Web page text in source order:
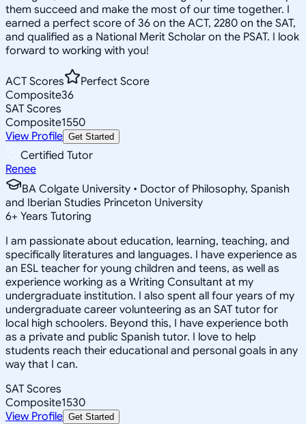
them succeed and make the most of our time together. I
earned a perfect score of 36 on the ACT, 2280 on the SAT,
and qualified as a National Merit Scholar on the PSAT. I look
forward to working with you!
ACT Scores
Perfect Score
Composite36
SAT Scores
Composite1550
View Profile Get Started
Certified Tutor
Renee
BA Colgate University • Doctor of Philosophy, Spanish
and Iberian Studies Princeton University
6+ Years Tutoring
I am passionate about education, learning, teaching, and
specifically literatures and languages. I have experience as
an ESL teacher for young children and teens, as well as
experience working as a Writing Consultant at my
undergraduate institution. I also spent all four years of my
undergraduate career volunteering as an SAT tutor for
local high schoolers. Beyond this, I have experience both
as a private and public Spanish tutor. I love to help
students reach their educational and personal goals in any
way that I can.
SAT Scores
Composite1530
View Profile Get Started